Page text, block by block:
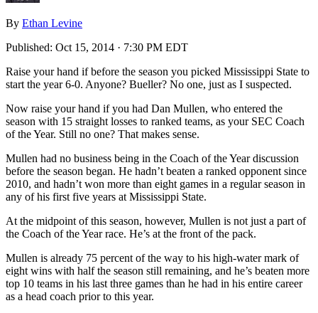
By Ethan Levine
Published: Oct 15, 2014 · 7:30 PM EDT
Raise your hand if before the season you picked Mississippi State to
start the year 6-0. Anyone? Bueller? No one, just as I suspected.
Now raise your hand if you had Dan Mullen, who entered the
season with 15 straight losses to ranked teams, as your SEC Coach
of the Year. Still no one? That makes sense.
Mullen had no business being in the Coach of the Year discussion
before the season began. He hadn’t beaten a ranked opponent since
2010, and hadn’t won more than eight games in a regular season in
any of his first five years at Mississippi State.
At the midpoint of this season, however, Mullen is not just a part of
the Coach of the Year race. He’s at the front of the pack.
Mullen is already 75 percent of the way to his high-water mark of
eight wins with half the season still remaining, and he’s beaten more
top 10 teams in his last three games than he had in his entire career
as a head coach prior to this year.